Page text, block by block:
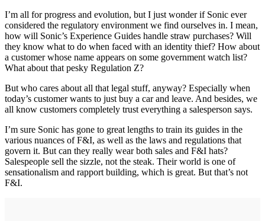
I’m all for progress and evolution, but I just wonder if Sonic ever
considered the regulatory environment we find ourselves in. I mean,
how will Sonic’s Experience Guides handle straw purchases? Will
they know what to do when faced with an identity thief? How about
a customer whose name appears on some government watch list?
What about that pesky Regulation Z?
But who cares about all that legal stuff, anyway? Especially when
today’s customer wants to just buy a car and leave. And besides, we
all know customers completely trust everything a salesperson says.
I’m sure Sonic has gone to great lengths to train its guides in the
various nuances of F&I, as well as the laws and regulations that
govern it. But can they really wear both sales and F&I hats?
Salespeople sell the sizzle, not the steak. Their world is one of
sensationalism and rapport building, which is great. But that’s not
F&I.